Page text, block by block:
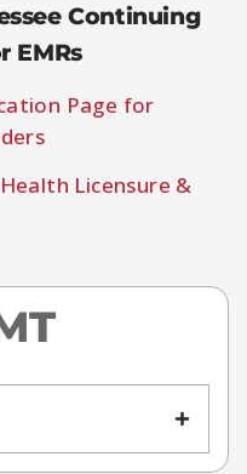
Continuing
EMRs
Page for
Licensure &